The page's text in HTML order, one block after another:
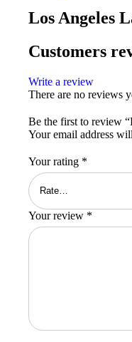
Los Angeles
Customers
Write a review
There are no reviews
Be the first to review
Your email address
Your rating *
Your review *